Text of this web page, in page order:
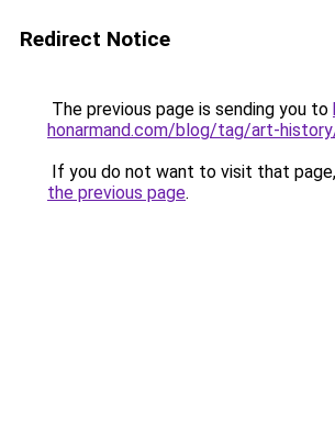
Redirect Notice
The previous page is sending you to
honarmand.com/blog/tag/art-
If you do not want to visit that
the previous page.